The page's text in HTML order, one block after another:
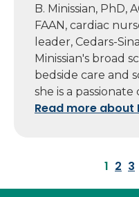
B. Minissian, PhD,
FAAN, cardiac
leader, Cedars-
Minissian's broad
bedside care and
she is a passionate
Read more about
1 2 3